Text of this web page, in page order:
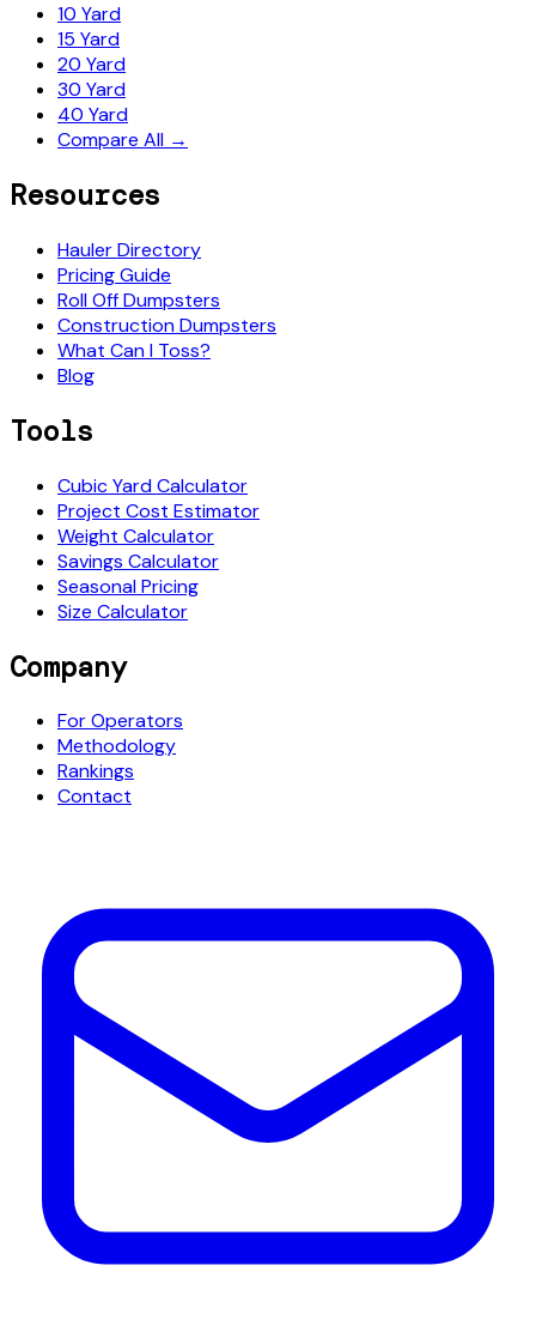
10 Yard
15 Yard
20 Yard
30 Yard
40 Yard
Compare All →
Resources
Hauler Directory
Pricing Guide
Roll Off Dumpsters
Construction Dumpsters
What Can I Toss?
Blog
Tools
Cubic Yard Calculator
Project Cost Estimator
Weight Calculator
Savings Calculator
Seasonal Pricing
Size Calculator
Company
For Operators
Methodology
Rankings
Contact